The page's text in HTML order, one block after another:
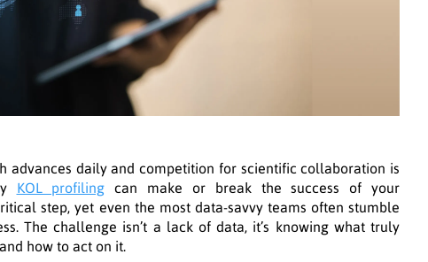
advances daily and competition for scientific collaboration is
KOL profiling can make or break the success of your
step, yet even the most data-savvy teams often stumble
The challenge isn’t a lack of data, it’s knowing what truly
how to act on it.